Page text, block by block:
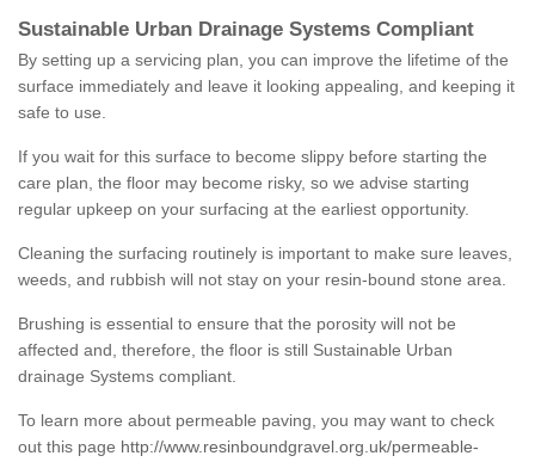
Sustainable Urban Drainage Systems Compliant
By setting up a servicing plan, you can improve the lifetime of the
surface immediately and leave it looking appealing, and keeping it
safe to use.
If you wait for this surface to become slippy before starting the
care plan, the floor may become risky, so we advise starting
regular upkeep on your surfacing at the earliest opportunity.
Cleaning the surfacing routinely is important to make sure leaves,
weeds, and rubbish will not stay on your resin-bound stone area.
Brushing is essential to ensure that the porosity will not be
affected and, therefore, the floor is still Sustainable Urban
drainage Systems compliant.
To learn more about permeable paving, you may want to check
out this page http://www.resinboundgravel.org.uk/permeable-